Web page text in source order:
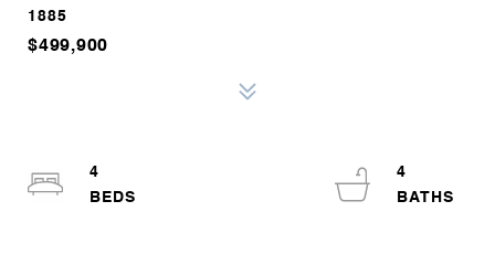
1885
$499,900
4
4